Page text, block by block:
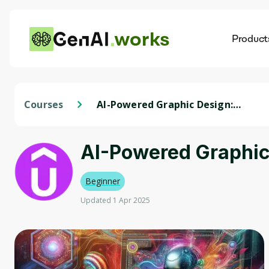
works
Courses
AI-Powered Graphic Design:
AI-Powered
Beginner
Updated 1 Apr 2025